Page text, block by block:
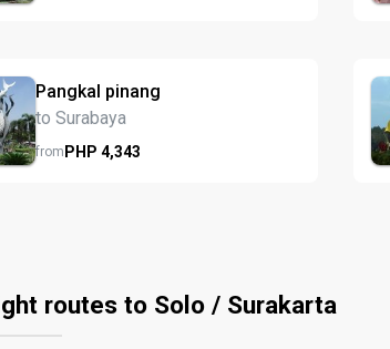
Pangkal pinang
to Surabaya
fromPHP 4,343
routes to Solo / Surakarta